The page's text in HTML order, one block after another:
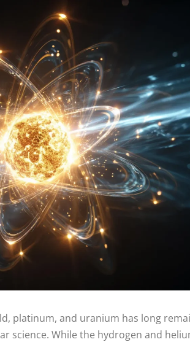
platinum, and uranium has long
science. While the hydrogen and